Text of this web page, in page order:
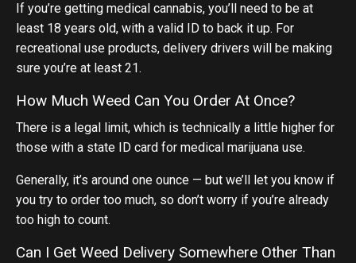
If you’re getting medical cannabis, you’ll need to be at
least 18 years old, with a valid ID to back it up. For
recreational use products, delivery drivers will be making
sure you’re at least 21.
How Much Weed Can You Order At Once?
There is a legal limit, which is technically a little higher for
those with a state ID card for medical marijuana use.
Generally, it’s around one ounce — but we’ll let you know if
you try to order too much, so don’t worry if you’re already
too high to count.
Can I Get Weed Delivery Somewhere Other Than